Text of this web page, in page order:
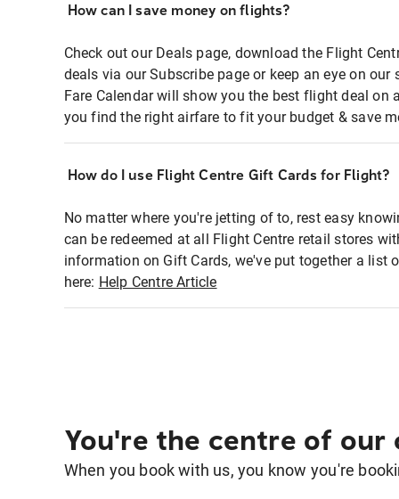
How can I save money on flights?
Check out our Deals page, download the Flight
deals via our Subscribe page or keep an eye on
Fare Calendar will show you the best flight deal on
you find the right airfare to fit your budget & save
How do I use Flight Centre Gift Cards for Flight?
No matter where you're jetting of to, rest easy
can be redeemed at all Flight Centre retail stores
information on Gift Cards, we've put together a list
here: Help Centre Article
You're the centre of our
When you book with us, you know you're